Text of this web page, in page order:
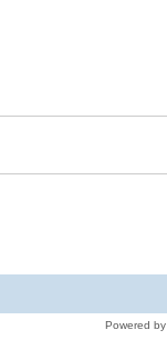
Powered by